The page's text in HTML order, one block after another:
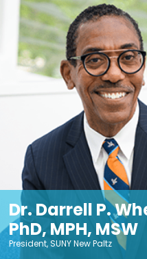
Dr. Darrell P.
PhD, MPH, MSW
President, SUNY New Paltz